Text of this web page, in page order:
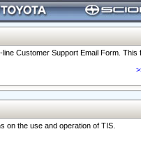
Customer Support Email Form. This
on the use and operation of TIS.